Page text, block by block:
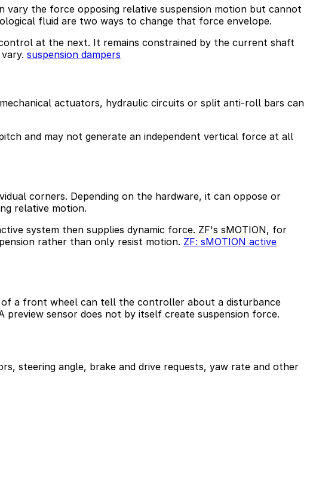
vary the force opposing relative suspension motion but cannot
fluid are two ways to change that force envelope.
at the next. It remains constrained by the current shaft
suspension dampers
actuators, hydraulic circuits or split anti-roll bars can
and may not generate an independent vertical force at all
corners. Depending on the hardware, it can oppose or
relative motion.
system then supplies dynamic force. ZF's sMOTION, for
rather than only resist motion. ZF: sMOTION active
of a front wheel can tell the controller about a disturbance
preview sensor does not by itself create suspension force.
steering angle, brake and drive requests, yaw rate and other